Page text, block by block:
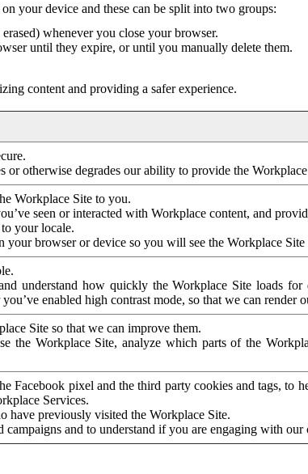
your device and these can be split into two groups:
whenever you close your browser.
until they expire, or until you manually delete them.
content and providing a safer experience.
otherwise degrades our ability to provide the
Workplace Site to you.
seen or interacted with Workplace content, and
your locale.
your browser or device so you will see the Workplace
understand how quickly the Workplace Site loads
enabled high contrast mode, so that we can render
Site so that we can improve them.
the Workplace Site, analyze which parts of the
Facebook pixel and the third party cookies and tags, to
Services.
have previously visited the Workplace Site.
and to understand if you are engaging with our